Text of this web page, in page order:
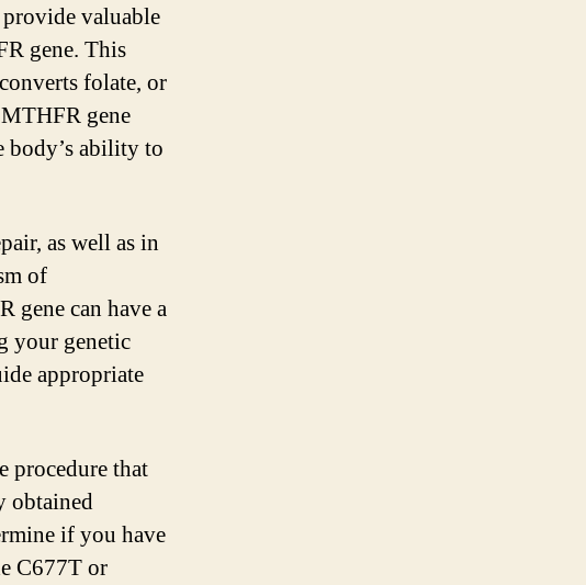
valuable
gene. This
folate, or
gene
body’s ability to
as well as in
of
gene can have a
your genetic
appropriate
procedure that
obtained
if you have
C677T or